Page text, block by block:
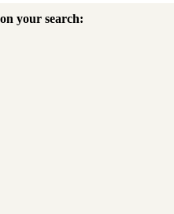
your search: